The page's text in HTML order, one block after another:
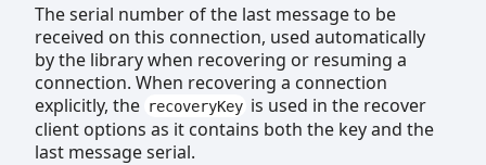
The serial number of the last message to be
received on this connection, used automatically
by the library when recovering or resuming a
connection. When recovering a connection
explicitly, the recoveryKey is used in the recover
client options as it contains both the key and the
last message serial.